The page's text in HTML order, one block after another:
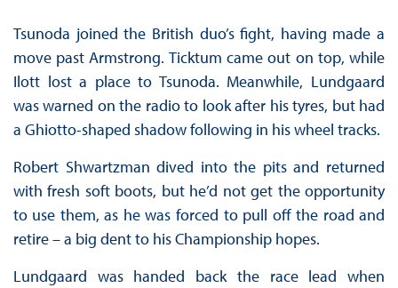
Tsunoda joined the British duo’s fight, having made a
move past Armstrong. Ticktum came out on top, while
Ilott lost a place to Tsunoda. Meanwhile, Lundgaard
was warned on the radio to look after his tyres, but had
a Ghiotto-shaped shadow following in his wheel tracks.
Robert Shwartzman dived into the pits and returned
with fresh soft boots, but he’d not get the opportunity
to use them, as he was forced to pull off the road and
retire – a big dent to his Championship hopes.
Lundgaard was handed back the race lead when